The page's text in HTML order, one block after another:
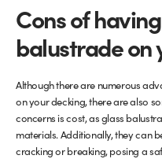
Cons of
balustrade on
Although there are numerous
on your decking, there are also
concerns is cost, as glass
materials. Additionally, they can
cracking or breaking, posing a